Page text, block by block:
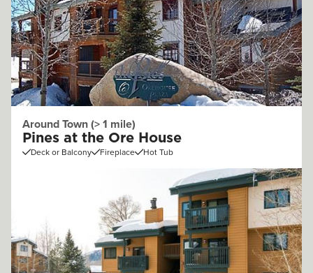
Around Town (> 1 mile)
Pines at the Ore House
Deck or Balcony Fireplace Hot Tub